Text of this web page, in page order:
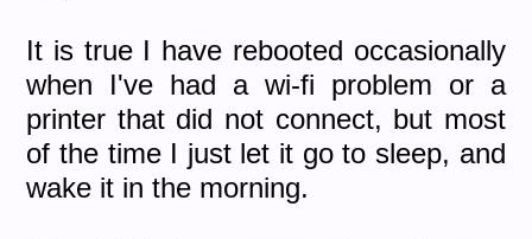
It is true I have rebooted occasionally
when I've had a wi-fi problem or a
printer that did not connect, but most
of the time I just let it go to sleep, and
wake it in the morning.